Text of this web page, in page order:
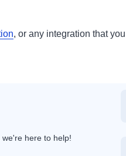
, or any integration that
here to help!